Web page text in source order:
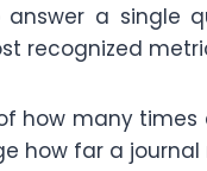
a single
recognized
how many
how far a journal